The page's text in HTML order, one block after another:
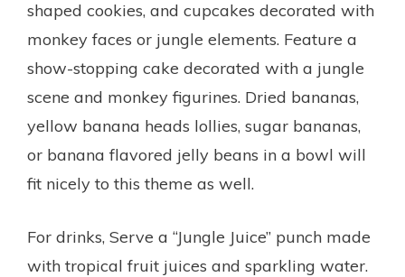
shaped cookies, and cupcakes decorated with
monkey faces or jungle elements. Feature a
show-stopping cake decorated with a jungle
scene and monkey figurines. Dried bananas,
yellow banana heads lollies, sugar bananas,
or banana flavored jelly beans in a bowl will
fit nicely to this theme as well.
For drinks, Serve a “Jungle Juice” punch made
with tropical fruit juices and sparkling water.